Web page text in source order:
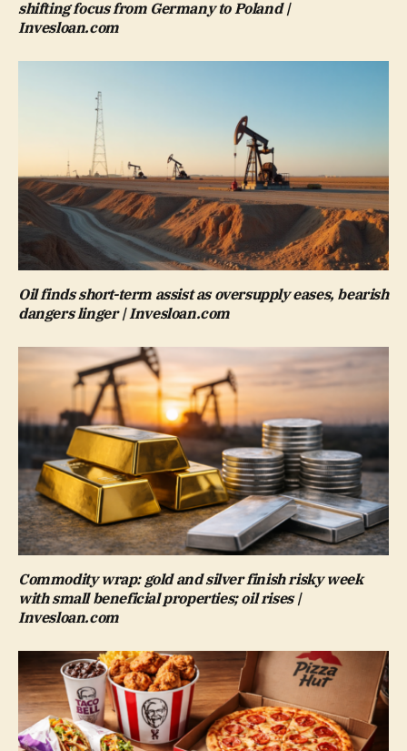
shifting focus from Germany to Poland |
Invesloan.com
Oil finds short-term assist as oversupply eases, bearish
dangers linger | Invesloan.com
Commodity wrap: gold and silver finish risky week
with small beneficial properties; oil rises |
Invesloan.com